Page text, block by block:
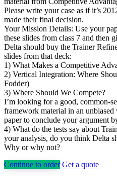
Please write your case as if it’s
made their final decision.
Your Mission Details: Use your
these slides from class 7 and then
Delta should buy the Trainer
slides from that deck:
1) What Makes a Competitive
2) Vertical Integration: Where
Fodder)
3) Where Should We Compete?
I’m looking for a good, common-
framework material in an
paper to conclude your argument
4) What do the tests say about
your analysis, do you think Delta
Why or why not?
Continue to order Get a quote